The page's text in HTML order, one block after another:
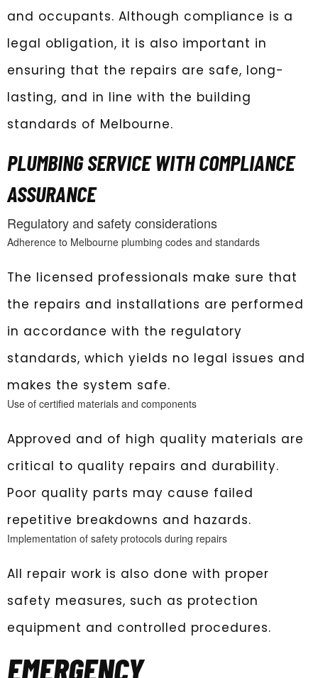
and occupants. Although compliance is a
legal obligation, it is also important in
ensuring that the repairs are safe, long-
lasting, and in line with the building
standards of Melbourne.
PLUMBING SERVICE WITH COMPLIANCE
ASSURANCE
Regulatory and safety considerations
Adherence to Melbourne plumbing codes and standards
The licensed professionals make sure that
the repairs and installations are performed
in accordance with the regulatory
standards, which yields no legal issues and
makes the system safe.
Use of certified materials and components
Approved and of high quality materials are
critical to quality repairs and durability.
Poor quality parts may cause failed
repetitive breakdowns and hazards.
Implementation of safety protocols during repairs
All repair work is also done with proper
safety measures, such as protection
equipment and controlled procedures.
EMERGENCY